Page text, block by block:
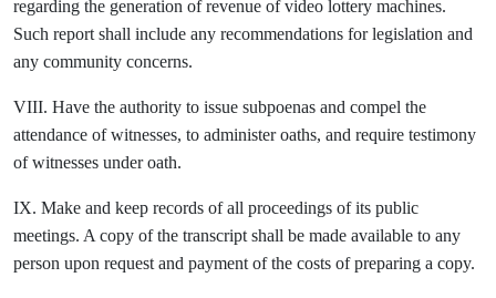
regarding the generation of revenue of video lottery machines.
Such report shall include any recommendations for legislation and
any community concerns.
VIII. Have the authority to issue subpoenas and compel the
attendance of witnesses, to administer oaths, and require testimony
of witnesses under oath.
IX. Make and keep records of all proceedings of its public
meetings. A copy of the transcript shall be made available to any
person upon request and payment of the costs of preparing a copy.